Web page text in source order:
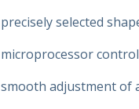
precisely selected
microprocessor
smooth adjustment of